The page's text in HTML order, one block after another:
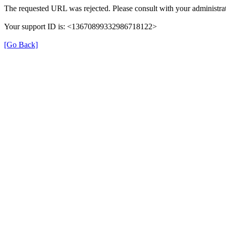
The requested URL was rejected. Please consult with your
Your support ID is: <13670899332986718122>
[Go Back]